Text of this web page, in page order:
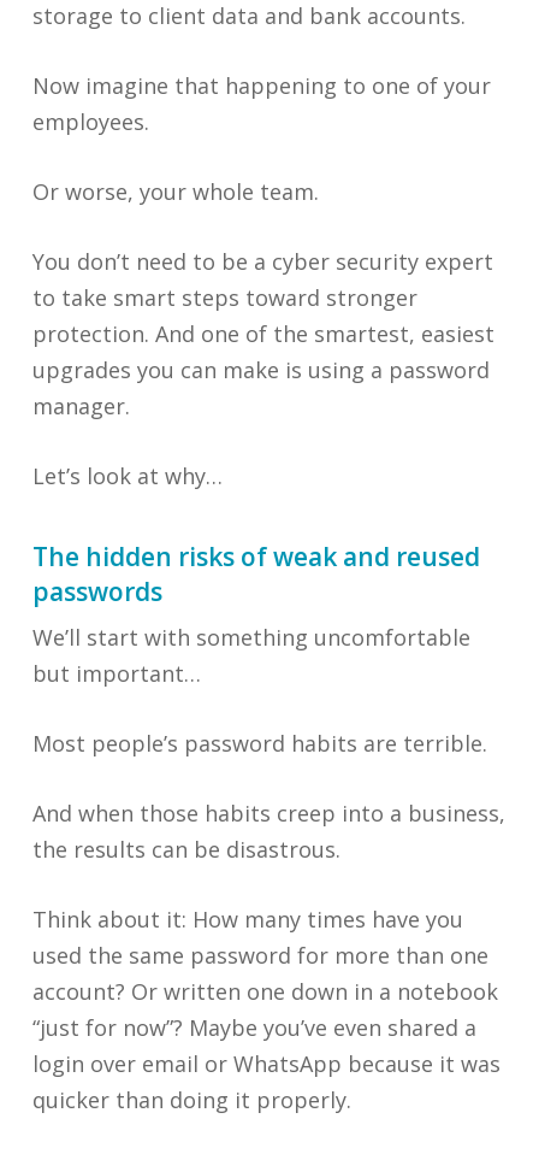
storage to client data and bank accounts.
Now imagine that happening to one of your
employees.
Or worse, your whole team.
You don’t need to be a cyber security expert
to take smart steps toward stronger
protection. And one of the smartest, easiest
upgrades you can make is using a password
manager.
Let’s look at why…
The hidden risks of weak and reused
passwords
We’ll start with something uncomfortable
but important…
Most people’s password habits are terrible.
And when those habits creep into a business,
the results can be disastrous.
Think about it: How many times have you
used the same password for more than one
account? Or written one down in a notebook
“just for now”? Maybe you’ve even shared a
login over email or WhatsApp because it was
quicker than doing it properly.